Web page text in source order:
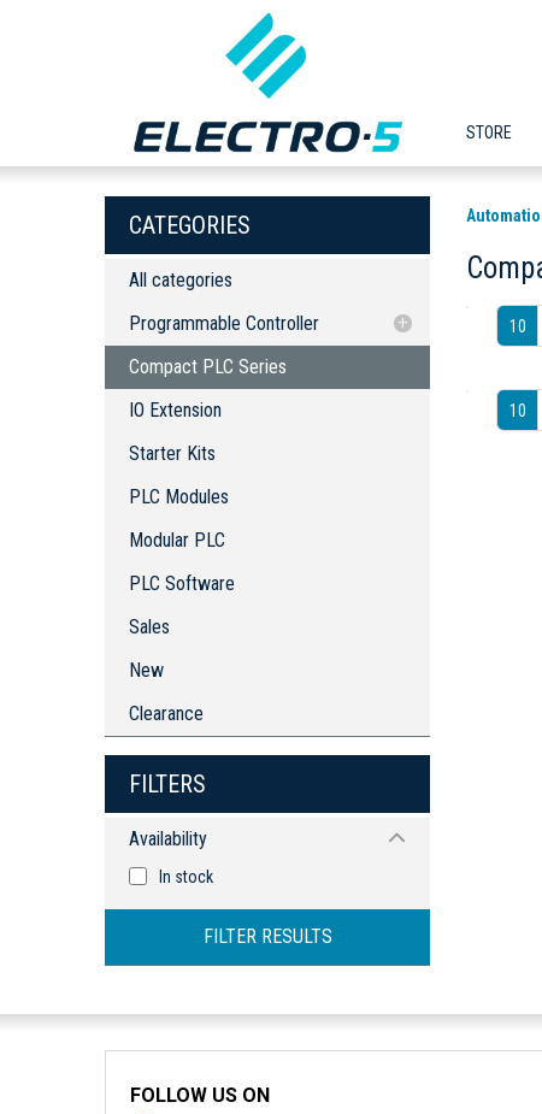
STORE
CATEGORIES
All categories
Programmable Controller
Compact PLC Series
IO Extension
PLC Modules
Modular PLC
Compact PLC Series
IO Extension
Starter Kits
PLC Modules
Modular PLC
PLC Software
Sales
New
Clearance
FILTERS
Availability
In stock
FILTER RESULTS
10
10
FOLLOW US ON